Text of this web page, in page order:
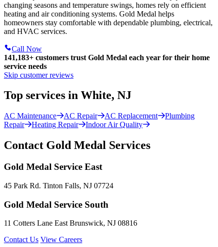
changing seasons and temperature swings, homes rely on efficient
heating and air conditioning systems. Gold Medal helps
homeowners stay comfortable with dependable plumbing, electrical,
and HVAC services.
Call Now
141,183+ customers trust Gold Medal each year for their home
service needs
Skip customer reviews
Top services in White, NJ
AC Maintenance AC Repair AC Replacement
Plumbing
Repair
Heating Repair Indoor Air Quality
Contact Gold Medal Services
Gold Medal Service East
45 Park Rd. Tinton Falls, NJ 07724
Gold Medal Service South
11 Cotters Lane East Brunswick, NJ 08816
Contact Us View Careers